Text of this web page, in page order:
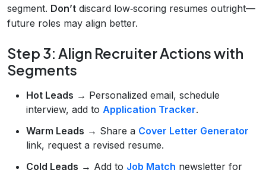
segment. Don’t discard low‑scoring resumes outright—
future roles may align better.
Step 3: Align Recruiter Actions with
Segments
Hot Leads → Personalized email, schedule
interview, add to Application Tracker.
Warm Leads → Share a Cover Letter Generator
link, request a revised resume.
Cold Leads → Add to Job Match newsletter for